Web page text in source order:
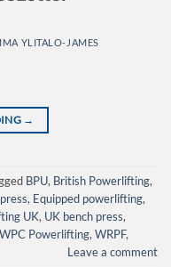
YLITALO-JAMES
→
BPU, British Powerlifting,
, Equipped powerlifting,
UK, UK bench press,
WPC Powerlifting, WRPF,
Leave a comment